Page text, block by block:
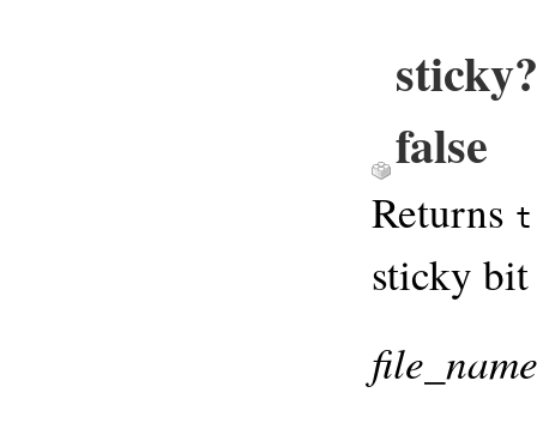
false
Returns
sticky bit
file_name